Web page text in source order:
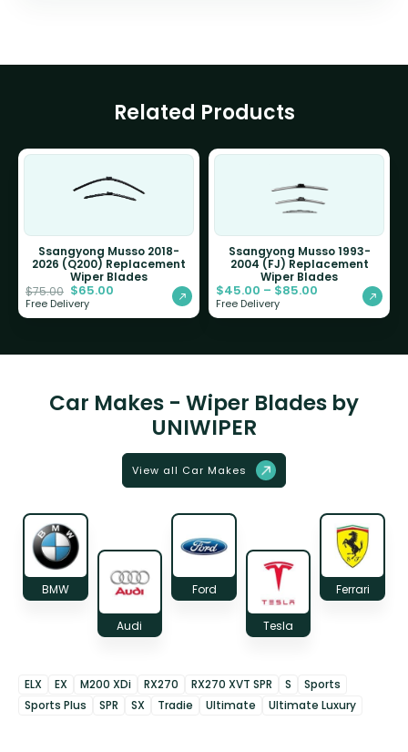
Related Products
Ssangyong Musso 2018-
2026 (Q200) Replacement
Wiper Blades
$75.00 $65.00
Free Delivery
Ssangyong Musso 1993-
2004 (FJ) Replacement
Wiper Blades
$45.00 – $85.00
Free Delivery
Car Makes - Wiper Blades by
UNIWIPER
View all Car Makes
BMW
Audi
Ford
Tesla
Ferrari
ELX EX M200 XDi RX270 RX270 XVT SPR S
Sports
Sports Plus
SPR SX Tradie Ultimate Ultimate Luxury